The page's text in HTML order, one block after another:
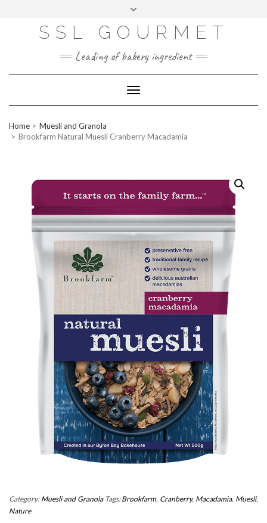
FAC
EB
OO
YO
UTU
BE
INS
TAG TER
EST
MAI
L
ERP
LOGIN
WEBMAIL
CONTACT INFO
SSL GOURMET
Leading of bakery ingredient
Toggle
Navigation
Home
Muesli and Granola
Brookfarm Natural Muesli Cranberry Macadamia
Category: Muesli and Granola Tags:Brookfarm, Cranberry, Macadamia, Muesli,
Nature